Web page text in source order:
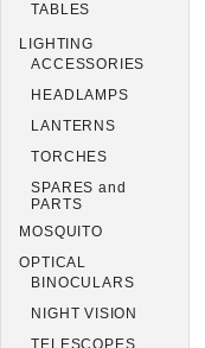
TABLES
LIGHTING
ACCESSORIES
HEADLAMPS
LANTERNS
TORCHES
SPARES and
PARTS
MOSQUITO
OPTICAL
BINOCULARS
NIGHT VISION